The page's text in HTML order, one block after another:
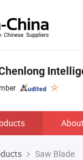
Saw Blade